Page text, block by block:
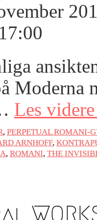
Moderna
Les
, PERPETUAL ROMANI-
ARNHOFF,
, ROMANI, THE
II
from